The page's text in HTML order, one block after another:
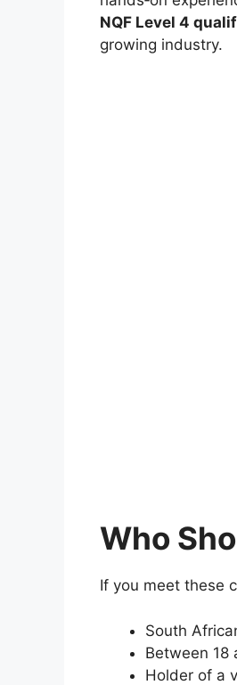
NQF Level 4
growing industry.
Who
If you meet these
South
Between 18
Holder of a